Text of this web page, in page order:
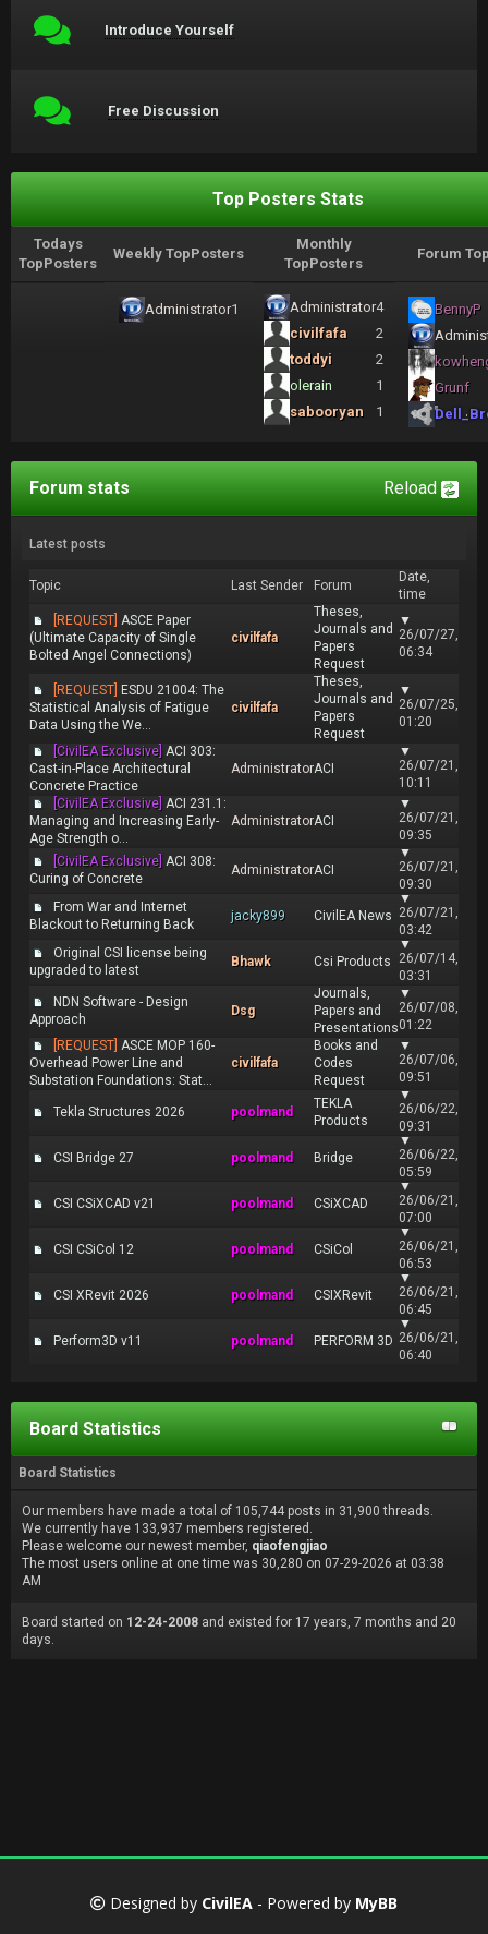
Introduce Yourself
Free Discussion
Top Posters Stats
Todays
TopPosters
Weekly TopPosters
Monthly
TopPosters
Forum
Administrator1 Administrator4
civilfafa
2
toddyi
2
olerain
1
sabooryan
1
BennyP
Grunf
Reload
Forum stats
Latest posts
Topic Last Sender Forum
Date,
time
[REQUEST] ASCE Paper
(Ultimate Capacity of Single
Bolted Angel Connections)
civilfafa
Theses,
Journals and
Papers
Request
▼
26/07/27,
06:34
[REQUEST] ESDU 21004: The
Statistical Analysis of Fatigue
Data Using the We...
civilfafa
Theses,
Journals and
Papers
Request
▼
26/07/25,
01:20
[CivilEA Exclusive] ACI 303:
Cast-in-Place Architectural
Concrete Practice
AdministratorACI
▼
26/07/21,
10:11
[CivilEA Exclusive] ACI 231.1:
Managing and Increasing Early-
Age Strength o...
AdministratorACI
▼
26/07/21,
09:35
[CivilEA Exclusive] ACI 308:
Curing of Concrete
AdministratorACI
▼
26/07/21,
09:30
From War and Internet
Blackout to Returning Back
jacky899 CivilEA News
▼
26/07/21,
03:42
Original CSI license being
upgraded to latest
Bhawk Csi Products
▼
26/07/14,
03:31
NDN Software - Design
Approach
Dsg
Journals,
Papers and
Presentations
▼
26/07/08,
01:22
[REQUEST] ASCE MOP 160-
Overhead Power Line and
Substation Foundations: Stat...
civilfafa
Books and
Codes
Request
▼
26/07/06,
09:51
Tekla Structures 2026 poolmand
TEKLA
Products
▼
26/06/22,
09:31
CSI Bridge 27 poolmand Bridge
▼
26/06/22,
05:59
CSI CSiXCAD v21 poolmand CSiXCAD
▼
26/06/21,
07:00
CSI CSiCol 12 poolmand CSiCol
▼
26/06/21,
06:53
CSI XRevit 2026 poolmand CSIXRevit
▼
26/06/21,
06:45
Perform3D v11 poolmand PERFORM 3D
▼
26/06/21,
06:40
Board Statistics
Board Statistics
Our members have made a total of 105,744 posts in 31,900 threads.
We currently have 133,937 members registered.
Please welcome our newest member, qiaofengjiao
The most users online at one time was 30,280 on 07-29-2026 at 03:38
AM
Board started on 12-24-2008 and existed for 17 years, 7 months and 20
days.
Designed by CivilEA - Powered by MyBB